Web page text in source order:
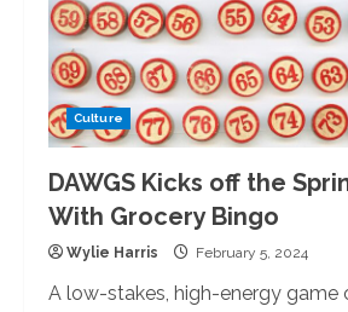
Taiko
Group
Culture
DAWGS Kicks off the
With Grocery Bingo
Wylie Harris February 5, 2024
A low-stakes, high-energy game